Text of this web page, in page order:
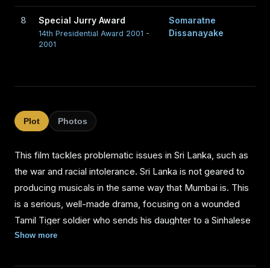
8 Special Jurry Award
14th Presidential Award 2001 -
2001
Somaratne
Dissanayake
Plot Photos
This film tackles problematic issues in Sri Lanka, such as
the war and racial intolerance. Sri Lanka is not geared to
producing musicals in the same way that Mumbai is. This
is a serious, well-made drama, focusing on a wounded
Tamil Tiger soldier who sends his daughter to a Sinhalese
border village to avoid starving to death in the jungle, after
Show more